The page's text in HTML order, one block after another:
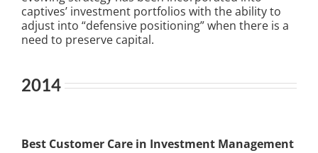
captives’ investment portfolios with the ability to
adjust into “defensive positioning” when there is a
need to preserve capital.
2014
Best Customer Care in Investment Management